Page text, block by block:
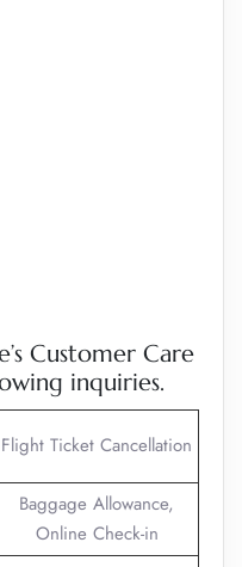
Customer Care
inquiries.
Flight Ticket Cancellation
Baggage Allowance,
Online Check-in